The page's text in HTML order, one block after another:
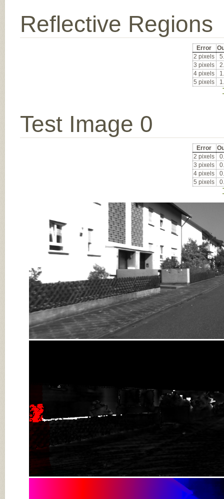
Reflective Regions
Error
2 pixels
3 pixels
4 pixels
5 pixels
Test Image 0
Error
2 pixels
3 pixels
4 pixels
5 pixels